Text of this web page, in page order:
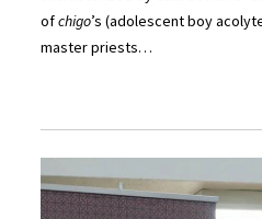
ofchigo’s (adolescent boy
master priests…